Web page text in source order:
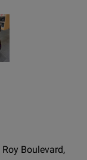
Boulevard,